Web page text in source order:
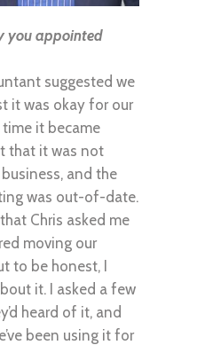
you appointed
suggested we
it was okay for our
it became
that it was not
and the
was out-of-date.
Chris asked me
moving our
to be honest, I
it. I asked a few
heard of it, and
been using it for